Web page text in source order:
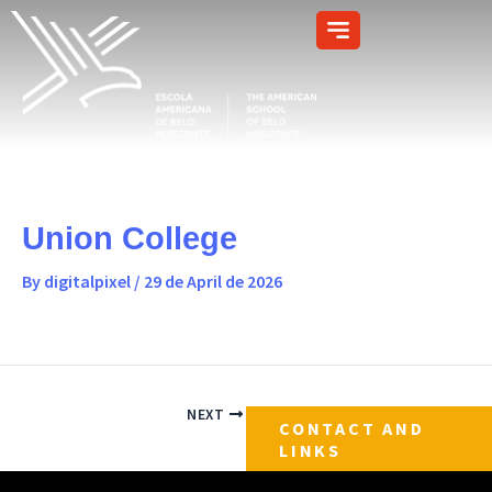
content
Skip
content
Union College
By digitalpixel / 29 de April de 2026
NEXT
CONTACT AND
LINKS